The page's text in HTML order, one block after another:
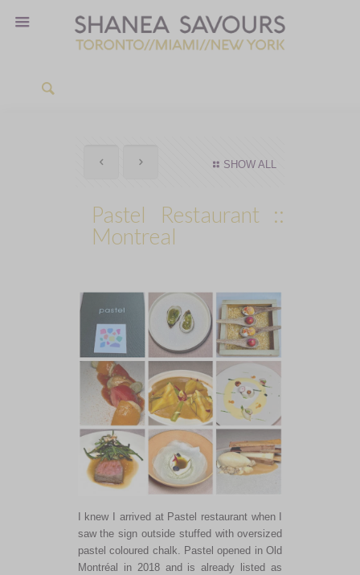
SHOW ALL
Pastel Restaurant ::
Montreal
I knew I arrived at Pastel restaurant when I
saw the sign outside stuffed with oversized
pastel coloured chalk. Pastel opened in Old
Montréal in 2018 and is already listed as